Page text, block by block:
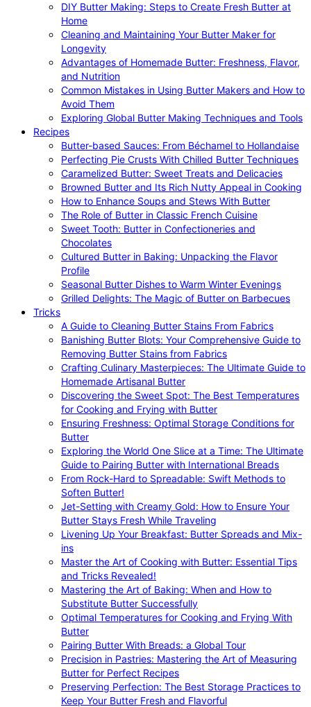
DIY Butter Making: Steps to Create Fresh Butter at
Home
Cleaning and Maintaining Your Butter Maker for
Longevity
Advantages of Homemade Butter: Freshness, Flavor,
and Nutrition
Common Mistakes in Using Butter Makers and How to
Avoid Them
Exploring Global Butter Making Techniques and Tools
Recipes
Butter-based Sauces: From Béchamel to Hollandaise
Perfecting Pie Crusts With Chilled Butter Techniques
Caramelized Butter: Sweet Treats and Delicacies
Browned Butter and Its Rich Nutty Appeal in Cooking
How to Enhance Soups and Stews With Butter
The Role of Butter in Classic French Cuisine
Sweet Tooth: Butter in Confectioneries and
Chocolates
Cultured Butter in Baking: Unpacking the Flavor
Profile
Seasonal Butter Dishes to Warm Winter Evenings
Grilled Delights: The Magic of Butter on Barbecues
Tricks
A Guide to Cleaning Butter Stains From Fabrics
Banishing Butter Blots: Your Comprehensive Guide to
Removing Butter Stains from Fabrics
Crafting Culinary Masterpieces: The Ultimate Guide to
Homemade Artisanal Butter
Discovering the Sweet Spot: The Best Temperatures
for Cooking and Frying with Butter
Ensuring Freshness: Optimal Storage Conditions for
Butter
Exploring the World One Slice at a Time: The Ultimate
Guide to Pairing Butter with International Breads
From Rock-Hard to Spreadable: Swift Methods to
Soften Butter!
Jet-Setting with Creamy Gold: How to Ensure Your
Butter Stays Fresh While Traveling
Livening Up Your Breakfast: Butter Spreads and Mix-
ins
Master the Art of Cooking with Butter: Essential Tips
and Tricks Revealed!
Mastering the Art of Baking: When and How to
Substitute Butter Successfully
Optimal Temperatures for Cooking and Frying With
Butter
Pairing Butter With Breads: a Global Tour
Precision in Pastries: Mastering the Art of Measuring
Butter for Perfect Recipes
Preserving Perfection: The Best Storage Practices to
Keep Your Butter Fresh and Flavorful